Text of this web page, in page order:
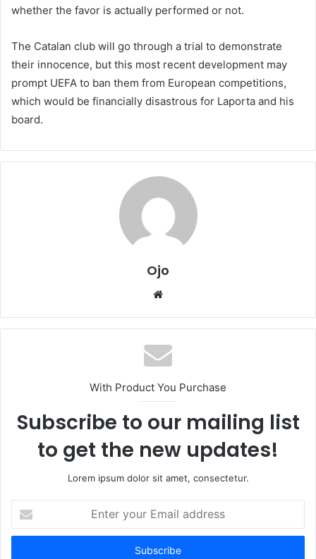
whether the favor is actually performed or not.
The Catalan club will go through a trial to demonstrate
their innocence, but this most recent development may
prompt UEFA to ban them from European competitions,
which would be financially disastrous for Laporta and his
board.
Ojo
Website
With Product You Purchase
Subscribe to our mailing list
to get the new updates!
Lorem ipsum dolor sit amet, consectetur.
your
Email